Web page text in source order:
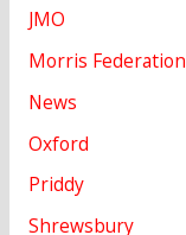
JMO
Morris Federation
News
Oxford
Priddy
Shrewsbury